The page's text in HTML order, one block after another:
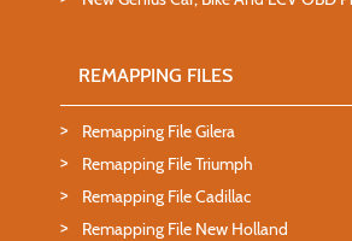
REMAPPING FILES
Remapping File Gilera
Remapping File Triumph
Remapping File Cadillac
Remapping File New Holland